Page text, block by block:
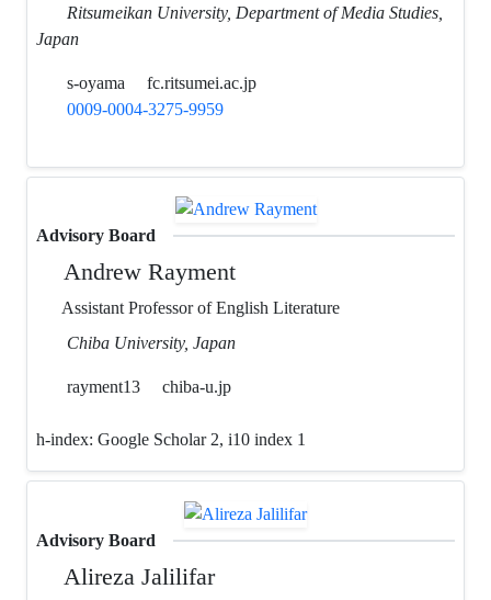
Ritsumeikan University, Department of Media Studies,
Japan
s-oyama
fc.ritsumei.ac.jp
0009-0004-3275-9959
Advisory Board
Andrew Rayment
Assistant Professor of English Literature
Chiba University, Japan
rayment13 chiba-u.jp
h-index: Google Scholar 2, i10 index 1
Advisory Board
Alireza Jalilifar